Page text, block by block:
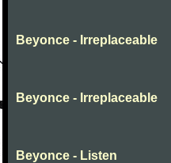
Beyonce - Irreplaceable
Beyonce - Irreplaceable
Beyonce - Listen